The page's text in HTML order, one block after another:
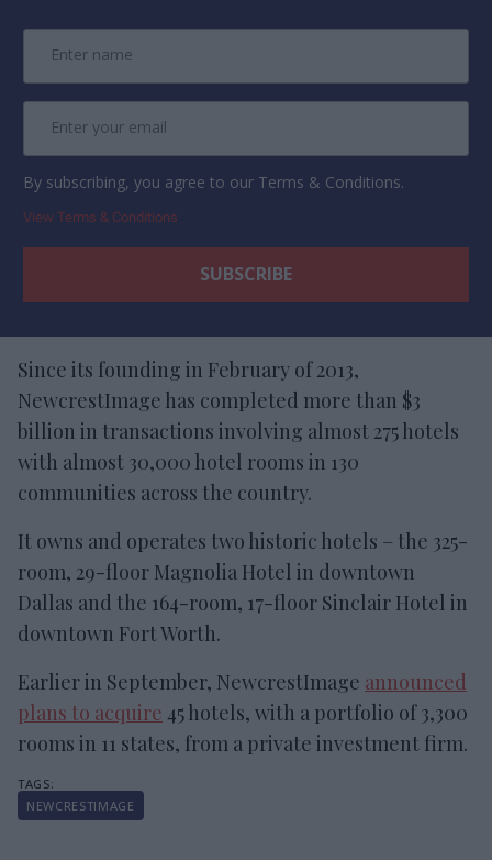
By subscribing, you agree to our Terms & Conditions.
View Terms & Conditions
Since its founding in February of 2013,
NewcrestImage has completed more than $3
billion in transactions involving almost 275 hotels
with almost 30,000 hotel rooms in 130
communities across the country.
It owns and operates two historic hotels – the 325-
room, 29-floor Magnolia Hotel in downtown
Dallas and the 164-room, 17-floor Sinclair Hotel in
downtown Fort Worth.
Earlier in September, NewcrestImage announced
plans to acquire 45 hotels, with a portfolio of 3,300
rooms in 11 states, from a private investment firm.
NEWCRESTIMAGE